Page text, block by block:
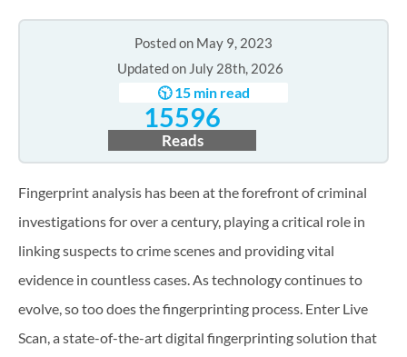
Posted on May 9, 2023
Updated on July 28th, 2026
🕥 15 min read
15596
Reads
Fingerprint analysis has been at the forefront of criminal
investigations for over a century, playing a critical role in
linking suspects to crime scenes and providing vital
evidence in countless cases. As technology continues to
evolve, so too does the fingerprinting process. Enter Live
Scan, a state-of-the-art digital fingerprinting solution that